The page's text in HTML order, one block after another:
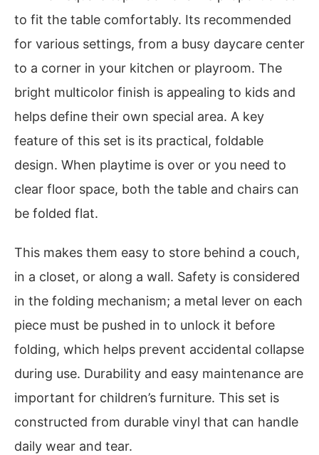
to fit the table comfortably. Its recommended
for various settings, from a busy daycare center
to a corner in your kitchen or playroom. The
bright multicolor finish is appealing to kids and
helps define their own special area. A key
feature of this set is its practical, foldable
design. When playtime is over or you need to
clear floor space, both the table and chairs can
be folded flat.
This makes them easy to store behind a couch,
in a closet, or along a wall. Safety is considered
in the folding mechanism; a metal lever on each
piece must be pushed in to unlock it before
folding, which helps prevent accidental collapse
during use. Durability and easy maintenance are
important for children’s furniture. This set is
constructed from durable vinyl that can handle
daily wear and tear.